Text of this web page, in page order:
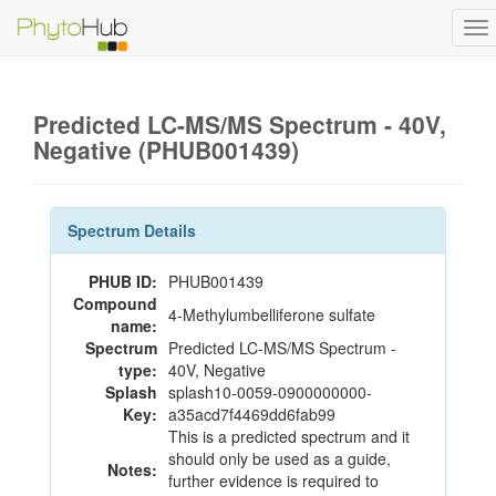
Predicted LC-MS/MS Spectrum - 40V,
Negative (PHUB001439)
Spectrum Details
PHUB ID: PHUB001439
Compound
name: 4-Methylumbelliferone sulfate
Spectrum
type:
Predicted LC-MS/MS Spectrum -
40V, Negative
Splash
Key:
splash10-0059-0900000000-
a35acd7f4469dd6fab99
Notes:
This is a predicted spectrum and it
should only be used as a guide,
further evidence is required to